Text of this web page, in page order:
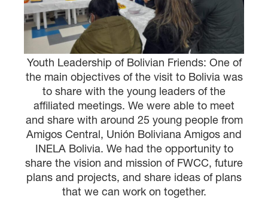
Youth Leadership of Bolivian Friends: One of
the main objectives of the visit to Bolivia was
to share with the young leaders of the
affiliated meetings. We were able to meet
and share with around 25 young people from
Amigos Central, Unión Boliviana Amigos and
INELA Bolivia. We had the opportunity to
share the vision and mission of FWCC, future
plans and projects, and share ideas of plans
that we can work on together.